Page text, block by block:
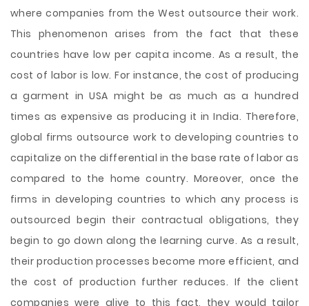
where companies from the West outsource their work.
This phenomenon arises from the fact that these
countries have low per capita income. As a result, the
cost of labor is low. For instance, the cost of producing
a garment in USA might be as much as a hundred
times as expensive as producing it in India. Therefore,
global firms outsource work to developing countries to
capitalize on the differential in the base rate of labor as
compared to the home country. Moreover, once the
firms in developing countries to which any process is
outsourced begin their contractual obligations, they
begin to go down along the learning curve. As a result,
their production processes become more efficient, and
the cost of production further reduces. If the client
companies were alive to this fact, they would tailor